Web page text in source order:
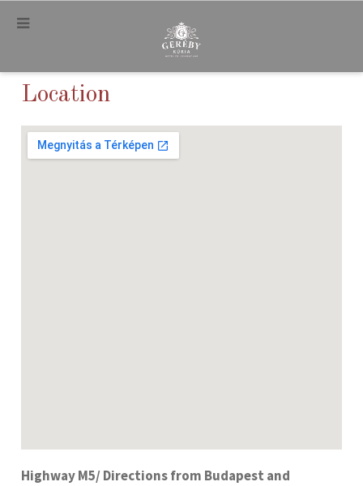
.
Location
Highway M5/ Directions from Budapest and